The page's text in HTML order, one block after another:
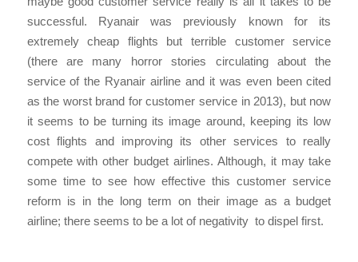
successful. Ryanair was previously known for its
extremely cheap flights but terrible customer service
(there are many horror stories circulating about the
service of the Ryanair airline and it was even been cited
as the worst brand for customer service in 2013), but now
it seems to be turning its image around, keeping its low
cost flights and improving its other services to really
compete with other budget airlines. Although, it may take
some time to see how effective this customer service
reform is in the long term on their image as a budget
airline; there seems to be a lot of negativity to dispel first.